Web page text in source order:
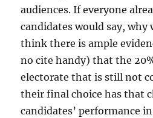
audiences. If everyone
candidates would say, why
think there is ample
no cite handy) that the
electorate that is still not
their final choice has that
candidates’ performance